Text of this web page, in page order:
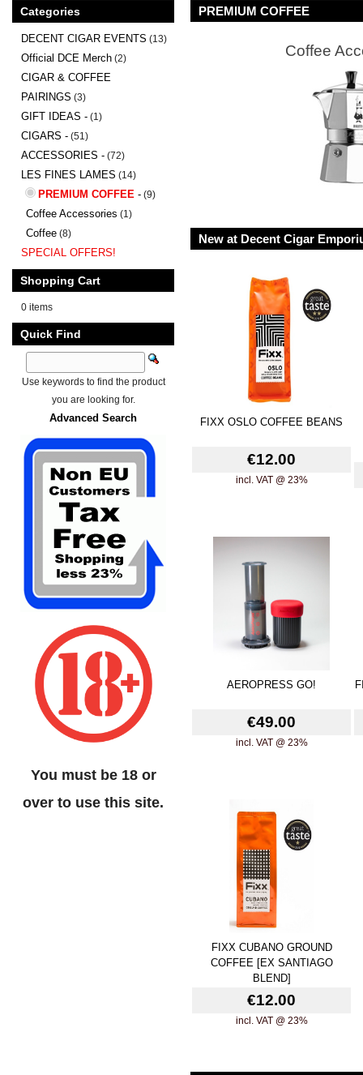
PREMIUM COFFEE
Coffee
New at Decent Cigar
FIXX OSLO COFFEE BEANS
€12.00
incl. VAT @ 23%
AEROPRESS GO!
€49.00
incl. VAT @ 23%
FIXX CUBANO GROUND
COFFEE [EX SANTIAGO
BLEND]
€12.00
incl. VAT @ 23%
Categories
DECENT CIGAR EVENTS (13)
Official DCE Merch (2)
CIGAR & COFFEE
PAIRINGS (3)
GIFT IDEAS - (1)
CIGARS - (51)
ACCESSORIES - (72)
LES FINES LAMES (14)
PREMIUM COFFEE - (9)
Coffee Accessories (1)
Coffee (8)
SPECIAL OFFERS!
Shopping Cart
0 items
Quick Find
Use keywords to find the product
you are looking for.
Advanced Search
You must be 18 or
over to use this site.